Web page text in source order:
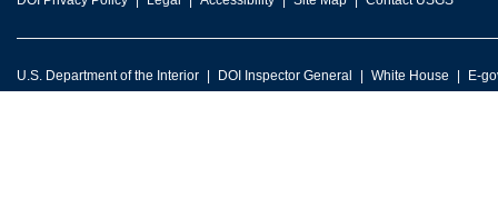
U.S. Department of the Interior DOI Inspector General White House E-